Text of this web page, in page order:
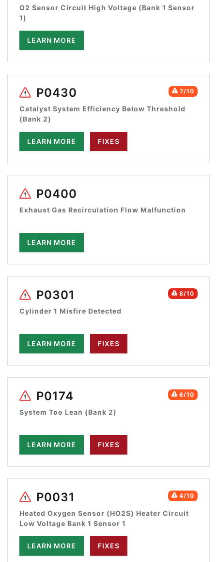
O2 Sensor Circuit High Voltage (Bank 1 Sensor
1)
LEARN MORE
7/10
P0430
Catalyst System Efficiency Below Threshold
(Bank 2)
LEARN MORE FIXES
P0400
Exhaust Gas Recirculation Flow Malfunction
LEARN MORE
8/10
P0301
Cylinder 1 Misfire Detected
LEARN MORE FIXES
6/10
P0174
System Too Lean (Bank 2)
LEARN MORE FIXES
4/10
P0031
Heated Oxygen Sensor (HO2S) Heater Circuit
Low Voltage Bank 1 Sensor 1
LEARN MORE FIXES